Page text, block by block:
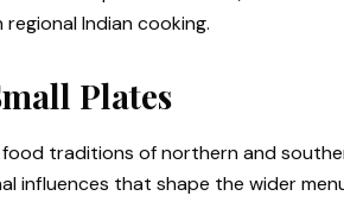
Indian cooking.
Plates
traditions of northern and
influences that shape the wider